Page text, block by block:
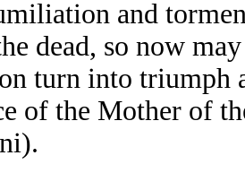
and
dead, so now
turn into triumph
of the Mother of